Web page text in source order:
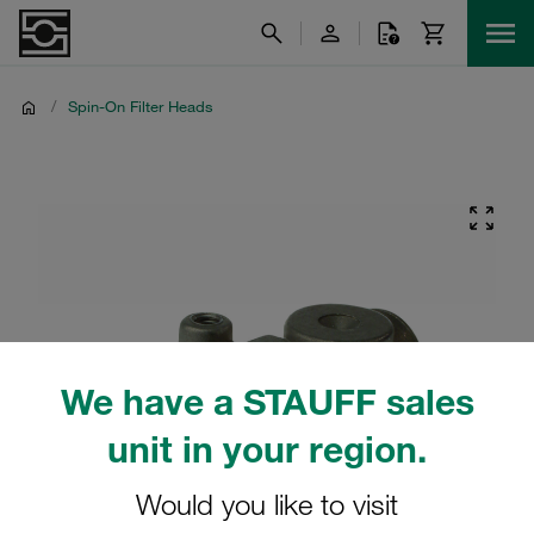
We have a STAUFF sales
unit in your region.
Would you like to visit
/ Spin-On Filter Heads